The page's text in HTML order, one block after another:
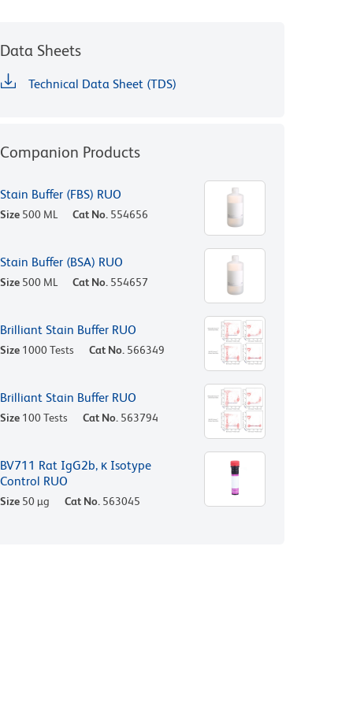
Data Sheets
Technical Data Sheet (TDS)
Companion Products
Stain Buffer (FBS) RUO
Size 500 ML Cat No. 554656
Stain Buffer (BSA) RUO
Size 500 ML Cat No. 554657
Brilliant Stain Buffer RUO
Size 1000 Tests Cat No. 566349
Brilliant Stain Buffer RUO
Size 100 Tests Cat No. 563794
BV711 Rat IgG2b, κ Isotype
Control RUO
Size 50 µg Cat No. 563045